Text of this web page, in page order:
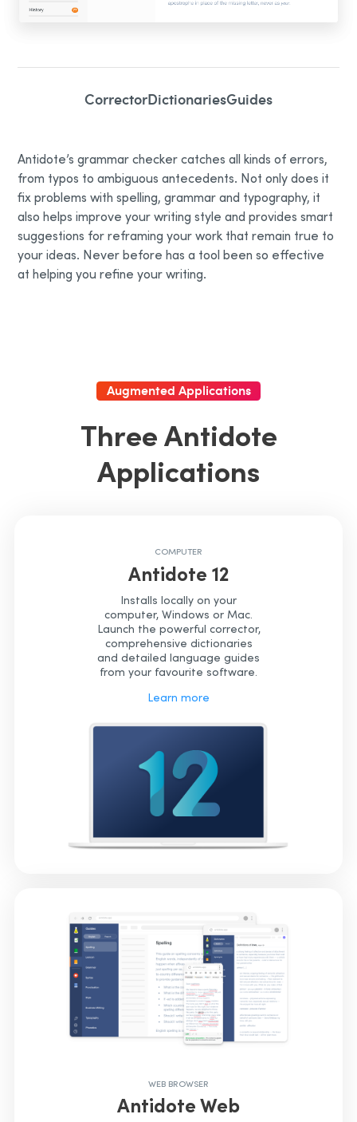
CorrectorDictionariesGuides
Antidote’s grammar checker catches all kinds of errors,
from typos to ambiguous antecedents. Not only does it
fix problems with spelling, grammar and typography, it
also helps improve your writing style and provides smart
suggestions for reframing your work that remain true to
your ideas. Never before has a tool been so effective
at helping you refine your writing.
Augmented Applications
Three Antidote
Applications
COMPUTER
Antidote 12
Installs locally on your
computer, Windows or Mac.
Launch the powerful corrector,
comprehensive dictionaries
and detailed language guides
from your favourite software.
Learn more
WEB BROWSER
Antidote Web